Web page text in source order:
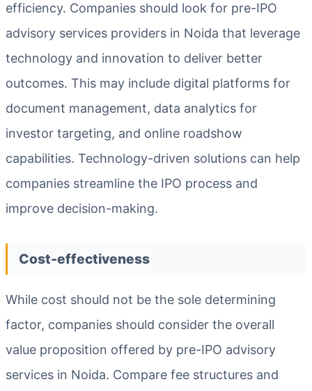
efficiency. Companies should look for pre-IPO
advisory services providers in Noida that leverage
technology and innovation to deliver better
outcomes. This may include digital platforms for
document management, data analytics for
investor targeting, and online roadshow
capabilities. Technology-driven solutions can help
companies streamline the IPO process and
improve decision-making.
Cost-effectiveness
While cost should not be the sole determining
factor, companies should consider the overall
value proposition offered by pre-IPO advisory
services in Noida. Compare fee structures and